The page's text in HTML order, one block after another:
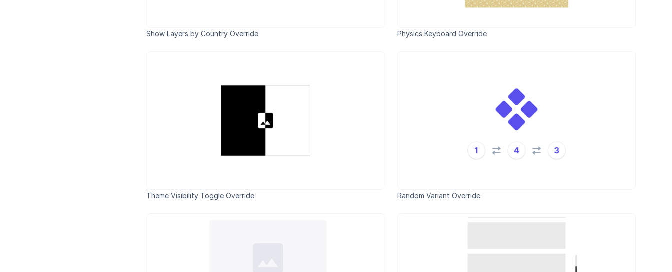
Show Layers by Country Override Physics Keyboard Override
Theme Visibility Toggle Override Random Variant Override